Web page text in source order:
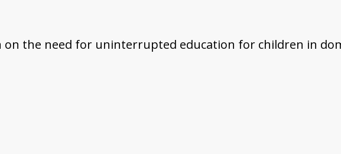
the need for uninterrupted education for children in